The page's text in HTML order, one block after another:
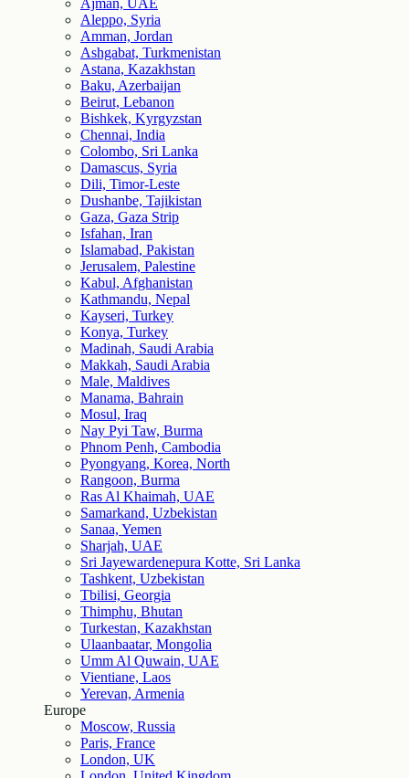
Ajman, UAE
Aleppo, Syria
Amman, Jordan
Ashgabat, Turkmenistan
Astana, Kazakhstan
Baku, Azerbaijan
Beirut, Lebanon
Bishkek, Kyrgyzstan
Chennai, India
Colombo, Sri Lanka
Damascus, Syria
Dili, Timor-Leste
Dushanbe, Tajikistan
Gaza, Gaza Strip
Isfahan, Iran
Islamabad, Pakistan
Jerusalem, Palestine
Kabul, Afghanistan
Kathmandu, Nepal
Kayseri, Turkey
Konya, Turkey
Madinah, Saudi Arabia
Makkah, Saudi Arabia
Male, Maldives
Manama, Bahrain
Mosul, Iraq
Nay Pyi Taw, Burma
Phnom Penh, Cambodia
Pyongyang, Korea, North
Rangoon, Burma
Ras Al Khaimah, UAE
Samarkand, Uzbekistan
Sanaa, Yemen
Sharjah, UAE
Sri Jayewardenepura Kotte, Sri Lanka
Tashkent, Uzbekistan
Tbilisi, Georgia
Thimphu, Bhutan
Turkestan, Kazakhstan
Ulaanbaatar, Mongolia
Umm Al Quwain, UAE
Vientiane, Laos
Yerevan, Armenia
Europe
Moscow, Russia
Paris, France
London, UK